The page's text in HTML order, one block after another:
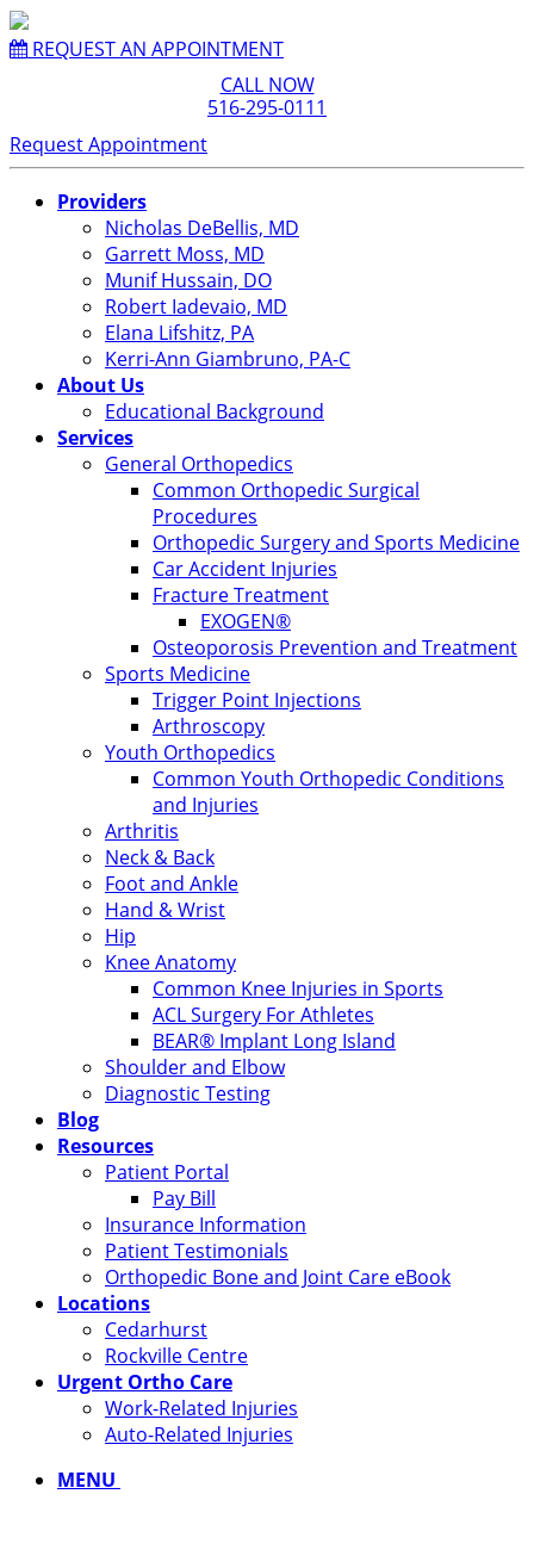
REQUEST AN APPOINTMENT
CALL NOW
516-295-0111
Request Appointment
Providers
Nicholas DeBellis, MD
Garrett Moss, MD
Munif Hussain, DO
Robert Iadevaio, MD
Elana Lifshitz, PA
Kerri-Ann Giambruno, PA-C
About Us
Educational Background
Services
General Orthopedics
Common Orthopedic Surgical
Procedures
Orthopedic Surgery and Sports Medicine
Car Accident Injuries
Fracture Treatment
EXOGEN®
Osteoporosis Prevention and Treatment
Sports Medicine
Trigger Point Injections
Arthroscopy
Youth Orthopedics
Common Youth Orthopedic Conditions
and Injuries
Arthritis
Neck & Back
Foot and Ankle
Hand & Wrist
Hip
Knee Anatomy
Common Knee Injuries in Sports
ACL Surgery For Athletes
BEAR® Implant Long Island
Shoulder and Elbow
Diagnostic Testing
Blog
Resources
Patient Portal
Pay Bill
Insurance Information
Patient Testimonials
Orthopedic Bone and Joint Care eBook
Locations
Cedarhurst
Rockville Centre
Urgent Ortho Care
Work-Related Injuries
Auto-Related Injuries
MENU